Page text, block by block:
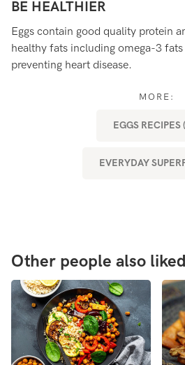
BE HEALTHIER
Eggs contain good quality protein
healthy fats including omega-3
preventing heart disease.
MORE:
EGGS RECIPES
EVERYDAY
Other people also liked